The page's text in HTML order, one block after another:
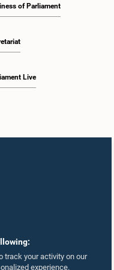
track your activity on our
experience.
on matters relating to the
to continue
of Parliament
Live